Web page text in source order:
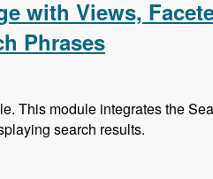
with Views,
Phrases
This module integrates the
search results.